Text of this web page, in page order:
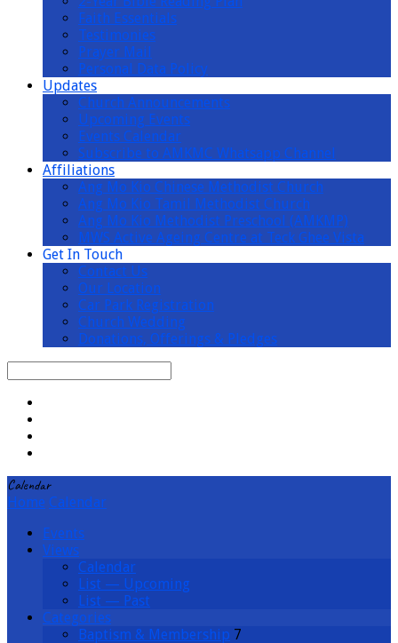
Faith Essentials
Testimonies
Prayer Mail
Personal Data Policy
Updates
Church Announcements
Upcoming Events
Events Calendar
Subscribe to AMKMC Whatsapp Channel
Affiliations
Ang Mo Kio Chinese Methodist Church
Ang Mo Kio Tamil Methodist Church
Ang Mo Kio Methodist Preschool (AMKMP)
MWS Active Ageing Centre at Teck Ghee Vista
Get In Touch
Contact Us
Our Location
Car Park Registration
Church Wedding
Donations, Offerings & Pledges
Calendar
Home Calendar
Events
Views
Calendar
List — Upcoming
List — Past
Categories
Baptism & Membership 7